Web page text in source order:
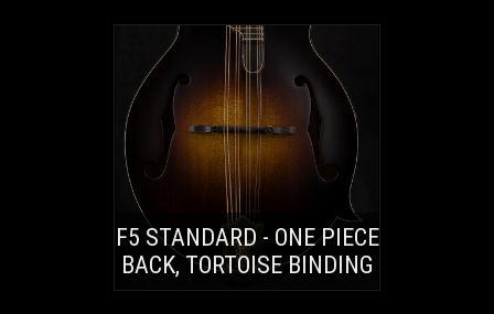
F5 STANDARD - ONE PIECE
BACK, TORTOISE BINDING